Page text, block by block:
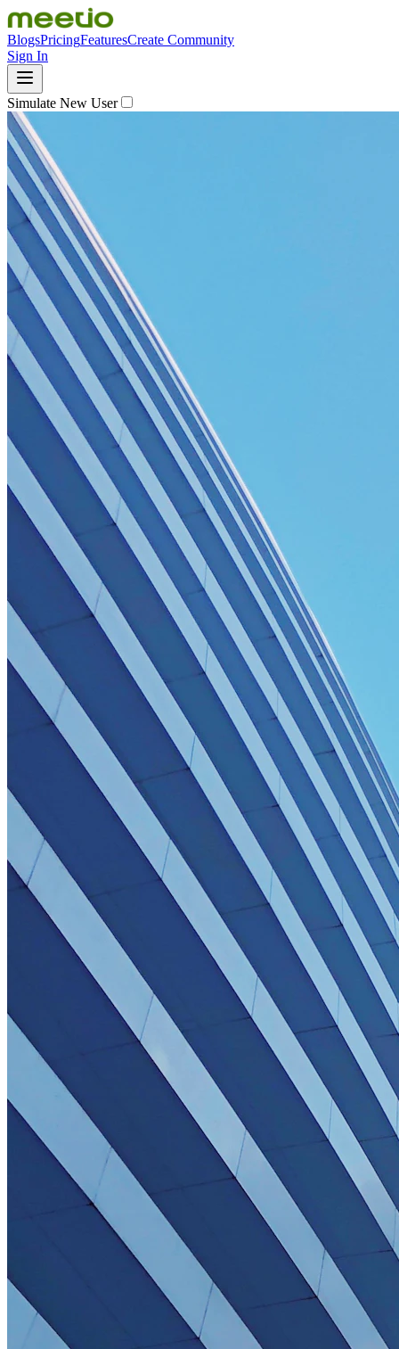
BlogsPricingFeaturesCreate Community
Sign In
Simulate New User